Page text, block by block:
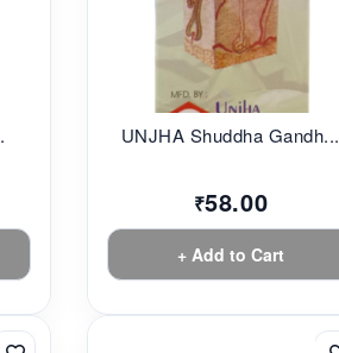
UNJHA Shuddha Gandh...
₹58.00
+ Add to Cart